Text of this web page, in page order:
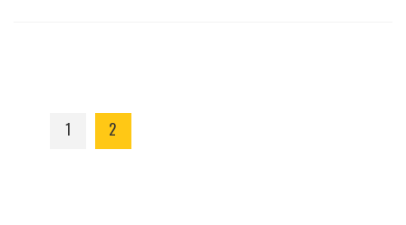
1 2